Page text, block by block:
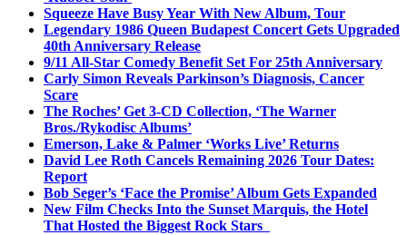
Squeeze Have Busy Year With New Album, Tour
Legendary 1986 Queen Budapest Concert Gets Upgraded
40th Anniversary Release
9/11 All-Star Comedy Benefit Set For 25th Anniversary
Carly Simon Reveals Parkinson’s Diagnosis, Cancer
Scare
The Roches’ Get 3-CD Collection, ‘The Warner
Bros./Rykodisc Albums’
Emerson, Lake & Palmer ‘Works Live’ Returns
David Lee Roth Cancels Remaining 2026 Tour Dates:
Report
Bob Seger’s ‘Face the Promise’ Album Gets Expanded
New Film Checks Into the Sunset Marquis, the Hotel
That Hosted the Biggest Rock Stars